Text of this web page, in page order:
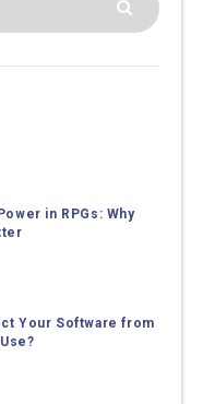
in RPGs: Why
Your Software from